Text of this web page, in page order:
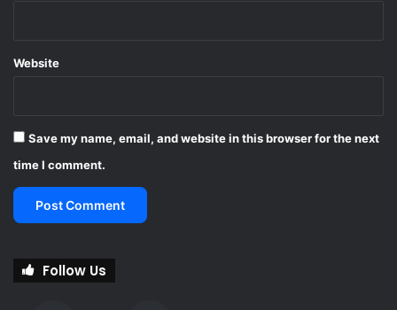
Website
Save my name, email, and website in this browser for the next
time I comment.
Follow Us